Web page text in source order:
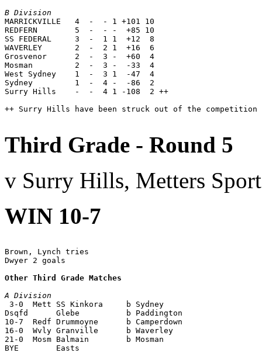
B Division
MARRICKVILLE   4  -  - 1 +101 10
REDFERN        5  -  - -  +85 10
SS FEDERAL     3  -  1 1  +12  8
WAVERLEY       2  -  2 1  +16  6
Grosvenor      2  -  3 -  +60  4
Mosman         2  -  3 -  -33  4
West Sydney    1  -  3 1  -47  4
Sydney         1  -  4 -  -86  2
Surry Hills    -  -  4 1 -108  2 ++
++ Surry Hills have been struck out of the
Third Grade - Round 5
v Surry Hills, Metters
WIN 10-7
Brown, Lynch tries
Dwyer 2 goals
Other Third Grade Matches
A Division
3-0  Mett SS Kinkora     b Sydney
Dsqfd      Glebe          b Paddington
10-7  Redf Drummoyne      b Camperdown
16-0  Wvly Granville      b Waverley
21-0  Mosm Balmain        b Mosman
BYE        Easts